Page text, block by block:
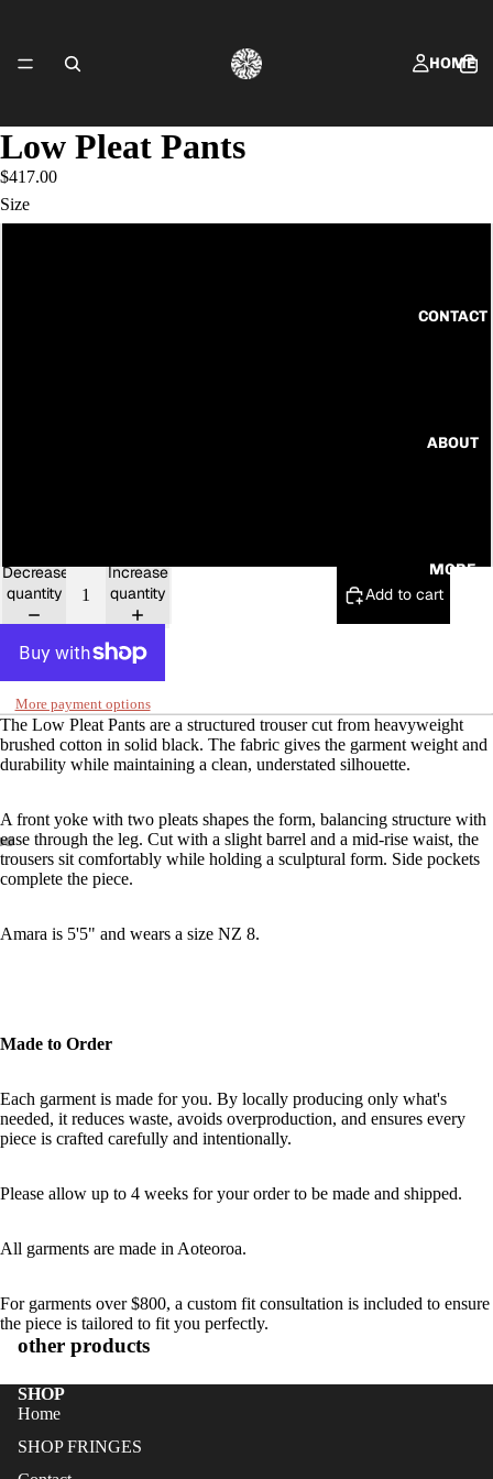
HOME
CONTACT
ABOUT
MORE
Low Pleat Pants
$417.00
Size
Decrease
quantity
Increase
quantity
Add to cart
More payment options
The Low Pleat Pants are a structured trouser cut from heavyweight
brushed cotton in solid black. The fabric gives the garment weight and
durability while maintaining a clean, understated silhouette.
A front yoke with two pleats shapes the form, balancing structure with
ease through the leg. Cut with a slight barrel and a mid-rise waist, the
trousers sit comfortably while holding a sculptural form. Side pockets
complete the piece.
Amara is 5'5" and wears a size NZ 8.
Made to Order
Each garment is made for you. By locally producing only what's
needed, it reduces waste, avoids overproduction, and ensures every
piece is crafted carefully and intentionally.
Please allow up to 4 weeks for your order to be made and shipped.
All garments are made in Aoteoroa.
For garments over $800, a custom fit consultation is included to ensure
the piece is tailored to fit you perfectly.
other products
SHOP
Home
SHOP FRINGES